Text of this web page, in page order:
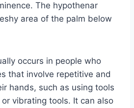
The hypothenar
area of ​​the palm below
occurs in people who
that involve repetitive and
hands, such as using tools
vibrating tools. It can also